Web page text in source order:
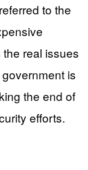
to the
real issues
is
the end of
efforts.